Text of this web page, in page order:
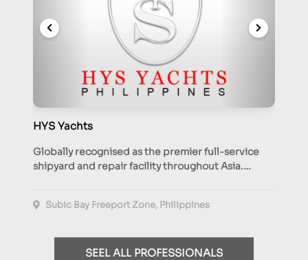
HYS Yachts
Globally recognised as the premier full-service
shipyard and repair facility throughout Asia.…
Subic Bay Freeport Zone, Philippines
SEEL ALL PROFESSIONALS